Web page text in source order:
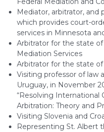
Mediator, arbitrator, and
which provides court-
services in Minnesota
Arbitrator for the state
Mediation Services
Arbitrator for the state
Visiting professor of law
Uruguay, in November
“Resolving International
Arbitration: Theory and
Visiting Slovenia and
Representing St. Albert